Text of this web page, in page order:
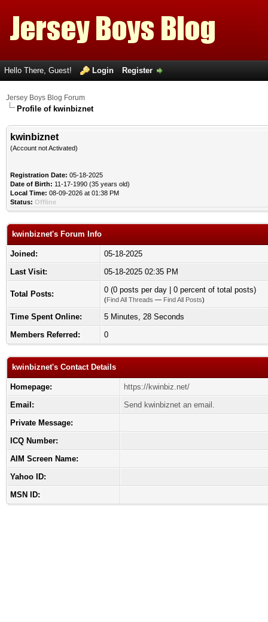
Hello There, Guest! Login Register
Jersey Boys Blog Forum
Profile of kwinbiznet
kwinbiznet
(Account not Activated)
Registration Date: 05-18-2025
Date of Birth: 11-17-1990 (35 years old)
Local Time: 08-09-2026 at 01:38 PM
Status: Offline
kwinbiznet's Forum Info
Joined:
05-18-2025
Last Visit:
05-18-2025 02:35 PM
Total Posts: 0 (0 posts per day | 0 percent of total posts)
(Find All Threads — Find All Posts)
Time Spent Online:
5 Minutes, 28 Seconds
Members Referred:
0
kwinbiznet's Contact Details
Homepage:
https://kwinbiz.net/
Email:
Send kwinbiznet an email.
Private Message:
ICQ Number:
AIM Screen Name:
Yahoo ID:
MSN ID: